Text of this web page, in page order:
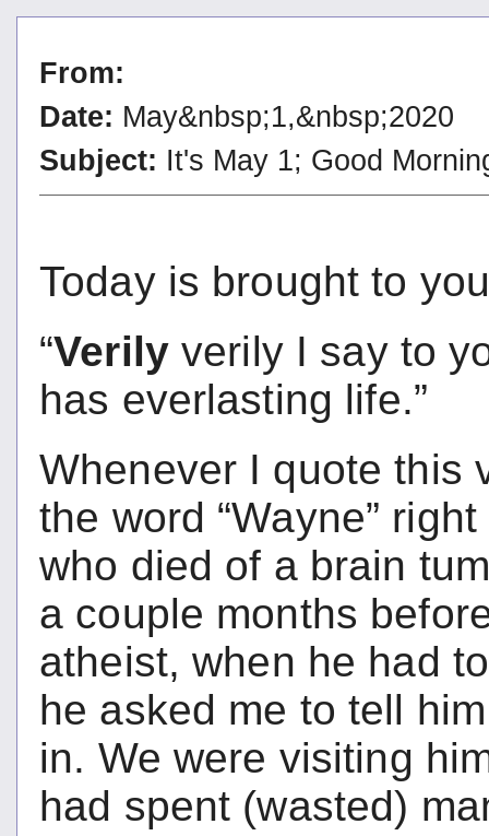
From:
Date: May&nbsp;1,&nbsp;2020
Subject: It's May 1; Good
Today is brought to
“Verilyverily I say to
has everlasting
Whenever I quote this
the word “Wayne”
who died of a brain
a couple months
atheist, when he had
he asked me to tell
in. We were visiting
had spent (wasted)